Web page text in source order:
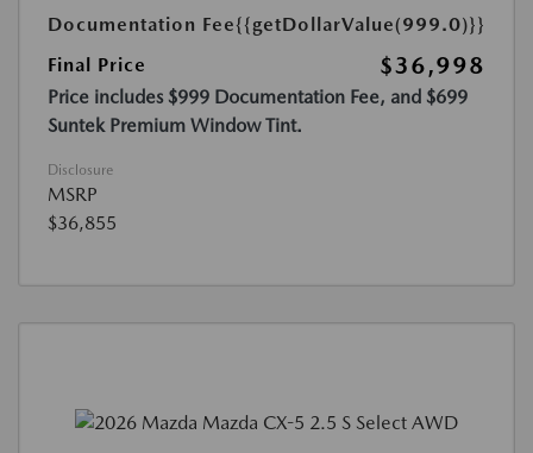
Documentation Fee{{getDollarValue(999.0)}}
Final Price
$36,998
Price includes $999 Documentation Fee, and $699
Suntek Premium Window Tint.
Disclosure
MSRP
$36,855